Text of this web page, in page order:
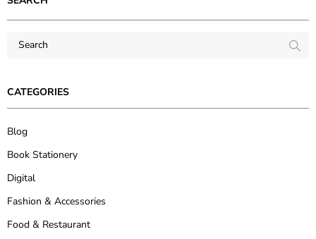
CATEGORIES
Blog
Book Stationery
Digital
Fashion & Accessories
Food & Restaurant